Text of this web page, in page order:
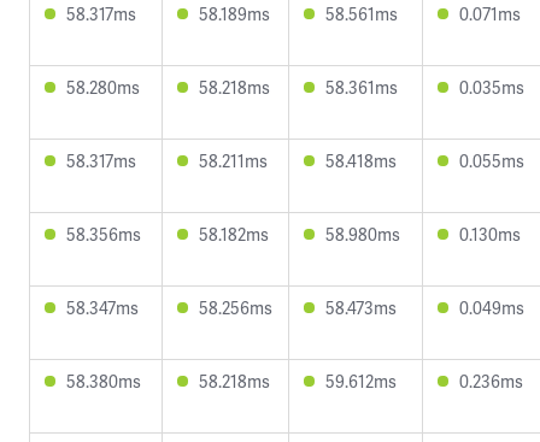
58.317ms 58.189ms 58.561ms 0.071ms
58.280ms 58.218ms 58.361ms 0.035ms
58.317ms 58.211ms 58.418ms 0.055ms
58.356ms 58.182ms 58.980ms 0.130ms
58.347ms 58.256ms 58.473ms 0.049ms
58.380ms 58.218ms 59.612ms 0.236ms